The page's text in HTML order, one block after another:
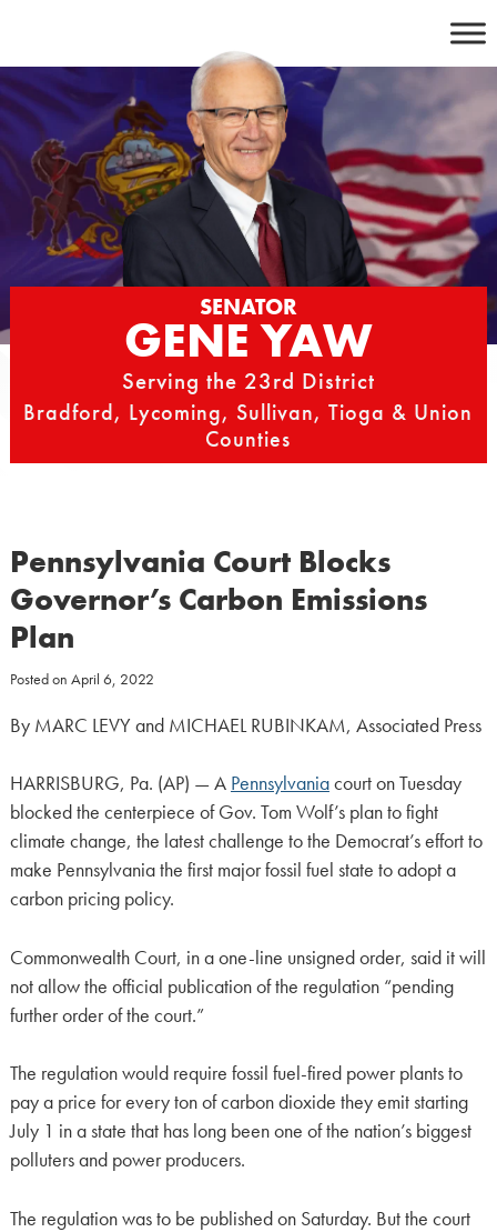
content
SENATOR
GENE YAW
Serving the 23rd District
Bradford, Lycoming, Sullivan, Tioga & Union
Counties
Pennsylvania Court Blocks
Governor’s Carbon Emissions
Plan
Posted on April 6, 2022
By MARC LEVY and MICHAEL RUBINKAM, Associated Press
HARRISBURG, Pa. (AP) — A Pennsylvaniacourt on Tuesday
blocked the centerpiece of Gov. Tom Wolf’s plan to fight
climate change, the latest challenge to the Democrat’s effort to
make Pennsylvania the first major fossil fuel state to adopt a
carbon pricing policy.
Commonwealth Court, in a one-line unsigned order, said it will
not allow the official publication of the regulation “pending
further order of the court.”
The regulation would require fossil fuel-fired power plants to
pay a price for every ton of carbon dioxide they emit starting
July 1 in a state that has long been one of the nation’s biggest
polluters and power producers.
The regulation was to be published on Saturday. But the court